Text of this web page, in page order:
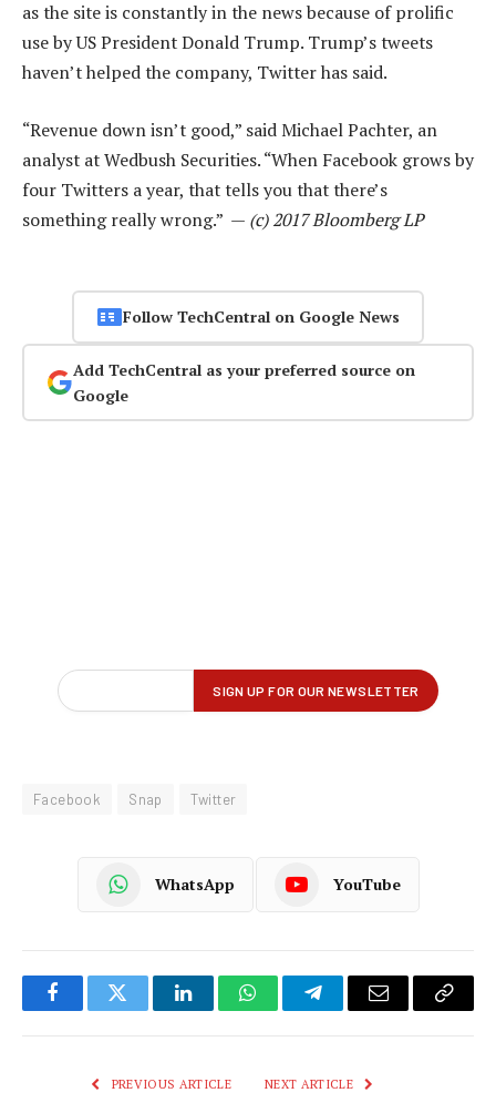
as the site is constantly in the news because of prolific
use by US President Donald Trump. Trump’s tweets
haven’t helped the company, Twitter has said.
“Revenue down isn’t good,” said Michael Pachter, an
analyst at Wedbush Securities. “When Facebook grows by
four Twitters a year, that tells you that there’s
something really wrong.” — (c) 2017 Bloomberg LP
Follow TechCentral on Google News
Add TechCentral as your preferred source on
Google
Facebook Snap Twitter
WhatsApp YouTube
FacebookTwitter LinkedInWhatsAppTelegramEmail
Copy
PREVIOUS ARTICLE NEXT ARTICLE